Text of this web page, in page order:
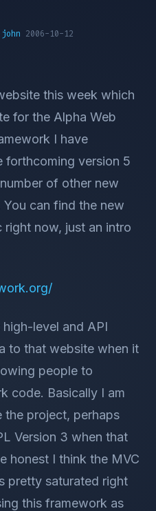
john 2006-10-12
this week which
for the Alpha Web
I have
forthcoming version 5
of other new
can find the new
right now, just an intro
level and API
to that website when it
people to
code. Basically I am
the project, perhaps
Version 3 when that
honest I think the MVC
pretty saturated right
this framework as